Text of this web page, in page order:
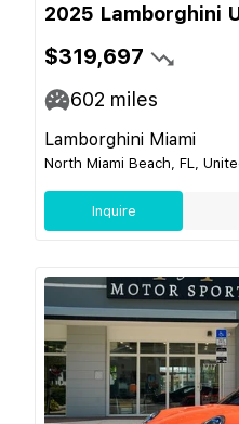
2025 Lamborghini
$319,697
602 miles
Lamborghini Miami
North Miami Beach, FL,
Inquire